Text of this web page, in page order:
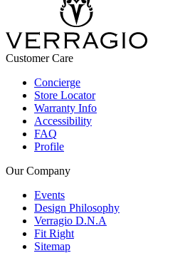
Customer Care
Concierge
Store Locator
Warranty Info
Accessibility
FAQ
Profile
Our Company
Events
Design Philosophy
Verragio D.N.A
Fit Right
Sitemap